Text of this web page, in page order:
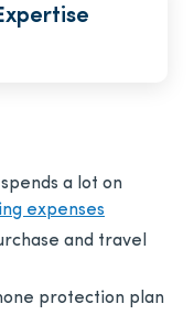
a lot on
expenses
and travel
protection plan